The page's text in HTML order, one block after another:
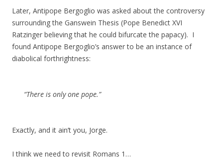
Later, Antipope Bergoglio was asked about the controversy
surrounding the Ganswein Thesis (Pope Benedict XVI
Ratzinger believing that he could bifurcate the papacy). I
found Antipope Bergoglio’s answer to be an instance of
diabolical forthrightness:
“There is only one pope.”
Exactly, and it ain’t you, Jorge.
I think we need to revisit Romans 1…